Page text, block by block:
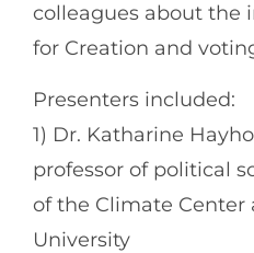
colleagues about the
for Creation and
Presenters included:
1) Dr. Katharine
professor of political
of the Climate Center
University